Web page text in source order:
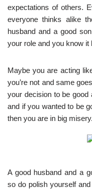
expectations of others.
everyone thinks alike
husband and a good
your role and you know it
Maybe you are acting
you’re not and same
your decision to be
and if you wanted to be
then you are in big
A good husband and a
so do polish yourself